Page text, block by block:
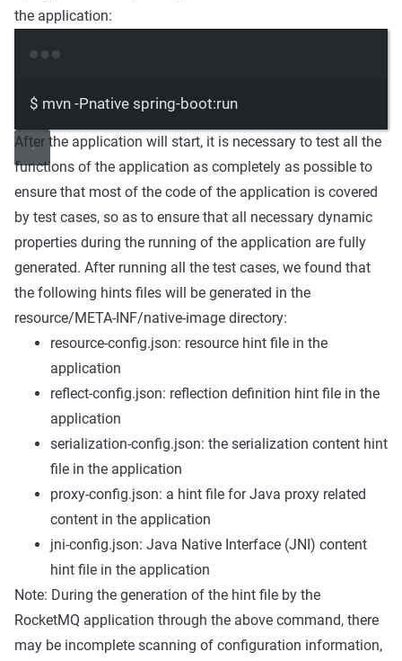
the application:
$ mvn -Pnative spring-boot:run
After the application will start, it is necessary to test all the
functions of the application as completely as possible to
ensure that most of the code of the application is covered
by test cases, so as to ensure that all necessary dynamic
properties during the running of the application are fully
generated. After running all the test cases, we found that
the following hints files will be generated in the
resource/META-INF/native-image directory:
resource-config.json: resource hint file in the
application
reflect-config.json: reflection definition hint file in the
application
serialization-config.json: the serialization content hint
file in the application
proxy-config.json: a hint file for Java proxy related
content in the application
jni-config.json: Java Native Interface (JNI) content
hint file in the application
Note: During the generation of the hint file by the
RocketMQ application through the above command, there
may be incomplete scanning of configuration information,